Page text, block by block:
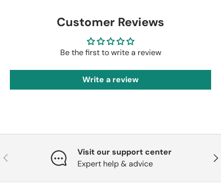
Customer Reviews
Be the first to write a review
Write a review
Previous
Visit our support center
Expert help & advice